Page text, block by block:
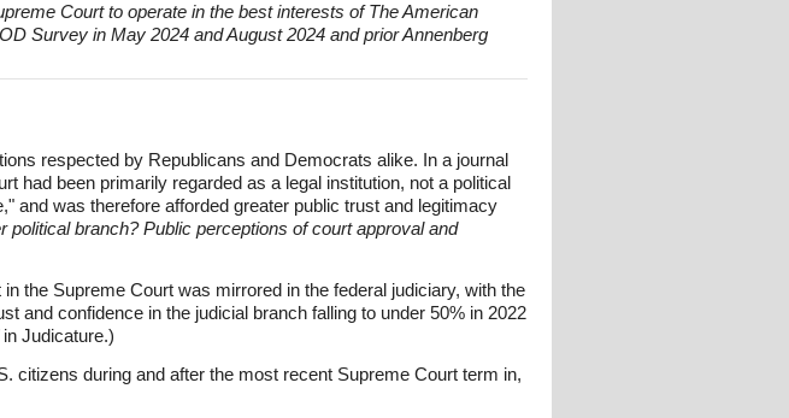
Court to operate in the best interests of The American
Survey in May 2024 and August 2024 and prior Annenberg
respected by Republicans and Democrats alike. In a journal
had been primarily regarded as a legal institution, not a political
and was therefore afforded greater public trust and legitimacy
branch? Public perceptions of court approval and
the Supreme Court was mirrored in the federal judiciary, with the
and confidence in the judicial branch falling to under 50% in 2022
in Judicature.)
citizens during and after the most recent Supreme Court term in,